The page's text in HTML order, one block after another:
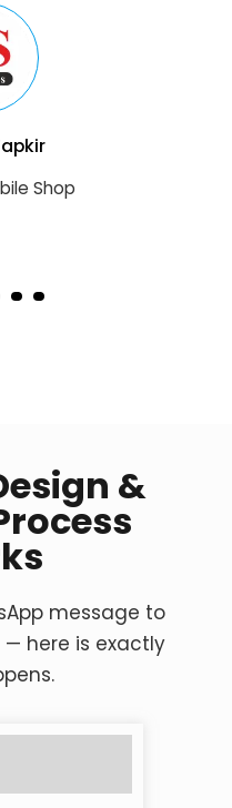
Shop
&
message to
here is exactly